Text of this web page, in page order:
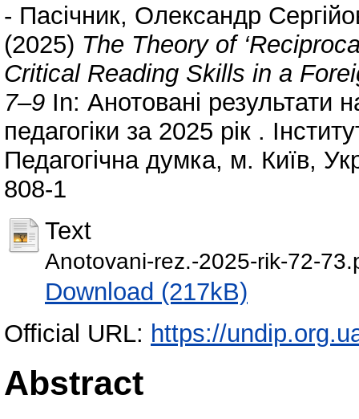
- Пасічник, Олександр
(2025) The Theory of
Critical Reading Skills in a
7–9 In: Анотовані результати
педагогіки за 2025 рік .
Педагогічна думка, м. Київ,
808‐1
Text
Anotovani-rez.-2025-rik-72-
Download (217kB)
Official URL: https://
Abstract